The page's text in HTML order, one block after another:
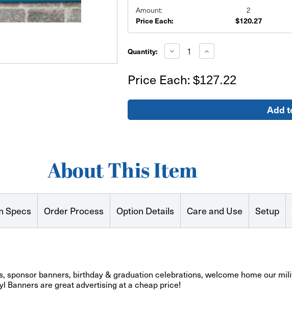
Amount: 2
Price Each: $120.27
Stock:
Quantity: Decrease
Quantity
Banner
Increase
Quantity
Banner
Price Each: $127.22
About This Item
Specs Order Process Option Details Care and Use Setup
sponsor banners, birthday & graduation celebrations, welcome home our
Banners are great advertising at a cheap price!